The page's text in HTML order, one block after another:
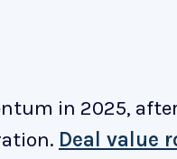
in 2025,
Deal value